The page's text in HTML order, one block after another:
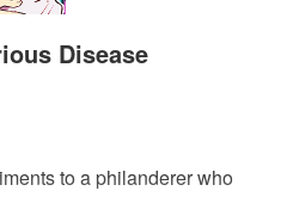
Disease
to a philanderer who